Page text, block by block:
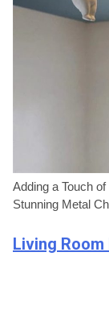
Adding a Touch
Stunning Metal
Living Room